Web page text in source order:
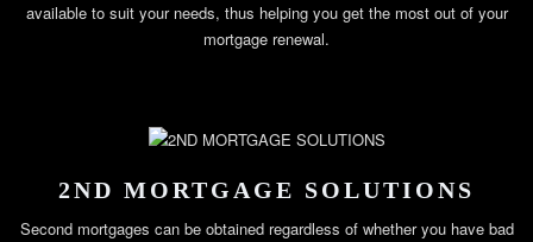
available to suit your needs, thus helping you get the most out of your
mortgage renewal.
2ND MORTGAGE SOLUTIONS
Second mortgages can be obtained regardless of whether you have bad